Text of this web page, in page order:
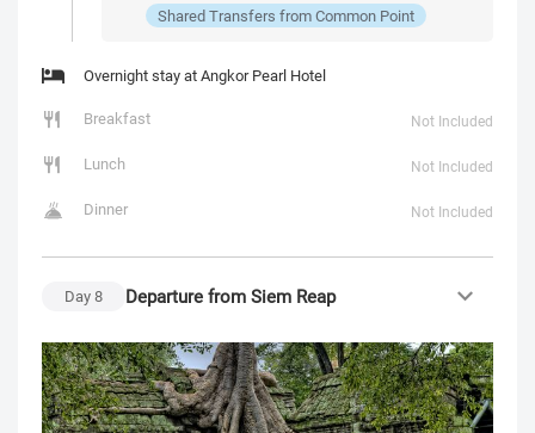
Shared Transfers from Common Point
Overnight stay at Angkor Pearl Hotel
Breakfast
Not Included
Lunch Not Included
Dinner Not Included
Day8 Departure from Siem Reap